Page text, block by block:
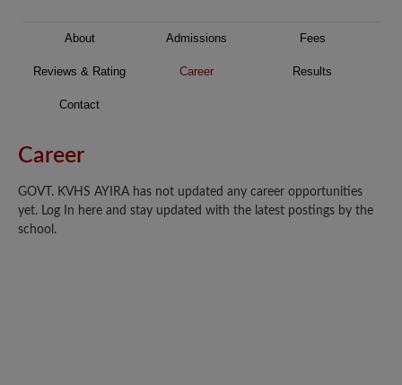
About Admissions Fees
Reviews & Rating Career Results
Contact
Career
GOVT. KVHS AYIRA has not updated any career opportunities
yet. Log In here and stay updated with the latest postings by the
school.